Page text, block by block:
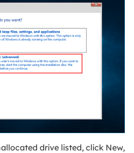
drive listed, click New,